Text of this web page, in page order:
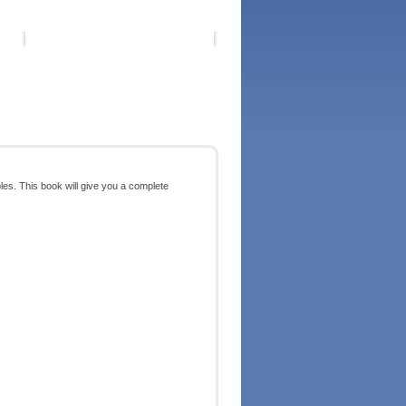
This book will give you a complete